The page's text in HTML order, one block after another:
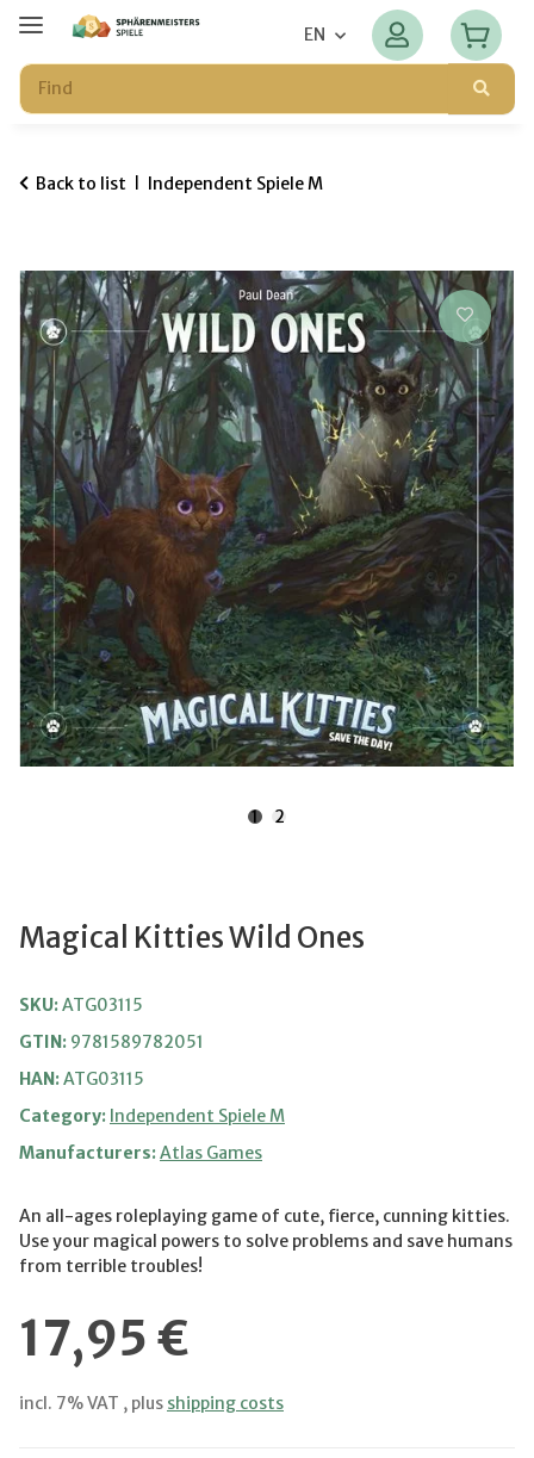
EN
Back to list Independent Spiele M
1 2
Magical Kitties Wild Ones
SKU:ATG03115
GTIN: 9781589782051
HAN:ATG03115
Category: Independent Spiele M
Manufacturers:Atlas Games
An all-ages roleplaying game of cute, fierce, cunning kitties.
Use your magical powers to solve problems and save humans
from terrible troubles!
17,95 €
incl. 7% VAT , plus shipping costs